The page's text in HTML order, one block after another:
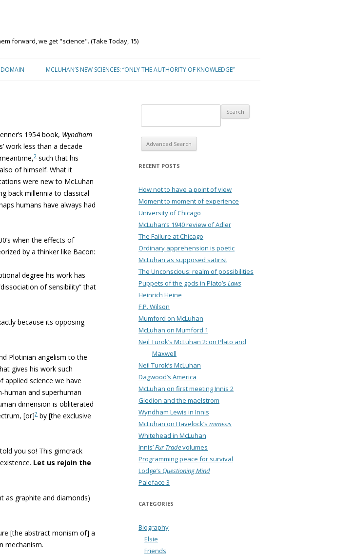
forward, we get "science". (Take Today, 15)
MCLUHAN’S NEW SCIENCES: “ONLY THE AUTHORITY OF KNOWLEDGE”
1954 book, Wyndham
work less than a decade
2 such that his
of himself. What it
were new to McLuhan
back millennia to classical
humans have always had
when the effects of
by a thinker like Bacon:
degree his work has
of sensibility” that
because its opposing
Plotinian angelism to the
gives his work such
science we have
human and superhuman
dimension is obliterated
[or]7 by [the exclusive
you so! This gimcrack
Let us rejoin the
as graphite and diamonds)
[the abstract monism of] a
mechanism.
Advanced Search
RECENT POSTS
How not to have a point of view
Moment to moment of experience
University of Chicago
McLuhan’s 1940 review of Adler
The Failure at Chicago
Ordinary apprehension is poetic
McLuhan as supposed satirist
The Unconscious: realm of possibilities
Puppets of the gods in Plato’s Laws
Heinrich Heine
F.P. Wilson
Mumford on McLuhan
McLuhan on Mumford 1
Neil Turok’s McLuhan 2: on Plato and
Maxwell
Neil Turok’s McLuhan
Dagwood’s America
McLuhan on first meeting Innis 2
Giedion and the maelstrom
Wyndham Lewis in Innis
McLuhan on Havelock’s mimesis
Whitehead in McLuhan
Innis’Fur Tradevolumes
Programming peace for survival
Lodge’s Questioning Mind
Paleface 3
CATEGORIES
Biography
Elsie
Friends